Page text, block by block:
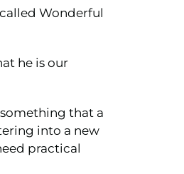
Wonderful
he is our
that a
into a new
practical